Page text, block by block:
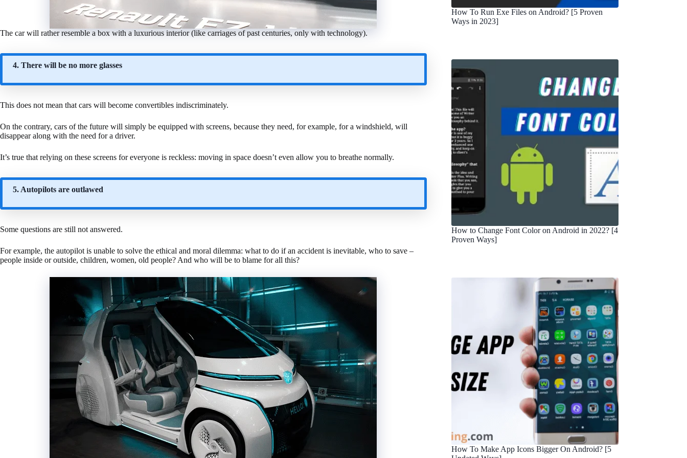
The car will rather resemble a box with a luxurious interior (like carriages of past centuries, only with technology).
4. There will be no more glasses
This does not mean that cars will become convertibles indiscriminately.
On the contrary, cars of the future will simply be equipped with screens, because they need, for example, for a windshield, will
disappear along with the need for a driver.
It’s true that relying on these screens for everyone is reckless: moving in space doesn’t even allow you to breathe normally.
5. Autopilots are outlawed
Some questions are still not answered.
For example, the autopilot is unable to solve the ethical and moral dilemma: what to do if an accident is inevitable, who to save –
people inside or outside, children, women, old people? And who will be to blame for all this?
How To Run Exe Files on Android? [5 Proven
Ways in 2023]
How to Change Font Color on Android in 2022? [4
Proven Ways]
How To Make App Icons Bigger On Android? [5